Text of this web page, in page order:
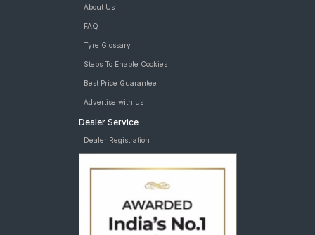
About Us
FAQ
Tyre Glossary
Steps To Enable Cookies
Best Price Guarantee
Advertise with us
Dealer Service
Dealer Registration